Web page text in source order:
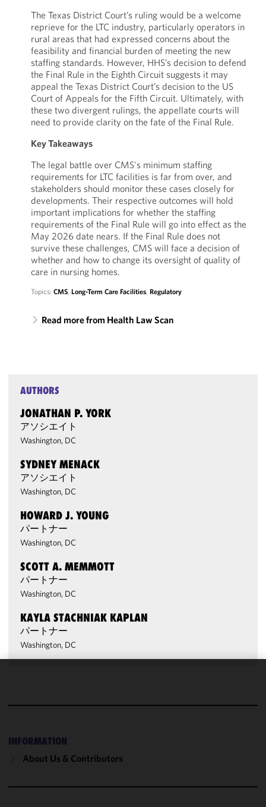
The Texas District Court’s ruling would be a welcome
reprieve for the LTC industry, particularly operators in
rural areas that had expressed concerns about the
feasibility and financial burden of meeting the new
staffing standards. However, HHS’s decision to defend
the Final Rule in the Eighth Circuit suggests it may
appeal the Texas District Court’s decision to the US
Court of Appeals for the Fifth Circuit. Ultimately, with
these two divergent rulings, the appellate courts will
need to provide clarity on the fate of the Final Rule.
Key Takeaways
The legal battle over CMS's minimum staffing
requirements for LTC facilities is far from over, and
stakeholders should monitor these cases closely for
developments. Their respective outcomes will hold
important implications for whether the staffing
requirements of the Final Rule will go into effect as the
May 2026 date nears. If the Final Rule does not
survive these challenges, CMS will face a decision of
whether and how to change its oversight of quality of
care in nursing homes.
Topics: CMS, Long-Term Care Facilities, Regulatory
Read more from Health Law Scan
AUTHORS
JONATHAN P. YORK
アソシエイト
Washington, DC
SYDNEY MENACK
アソシエイト
Washington, DC
HOWARD J. YOUNG
パートナー
Washington, DC
SCOTT A. MEMMOTT
パートナー
Washington, DC
KAYLA STACHNIAK KAPLAN
パートナー
Washington, DC
INFORMATION
About Us & Contributors
and
of this site
accordance